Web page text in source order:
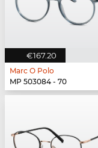
€167.20
Marc O Polo
MP 503084 - 70